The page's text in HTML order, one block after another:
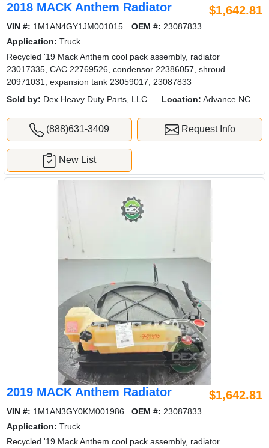
2018 MACK Anthem Radiator $1,642.81
VIN #: 1M1AN4GY1JM001015 OEM #: 23087833
Application: Truck
Recycled '19 Mack Anthem cool pack assembly, radiator
23017335, CAC 22769526, condensor 22386057, shroud
20971031, expansion tank 23059017, 23087833
Sold by: Dex Heavy Duty Parts, LLC Location: Advance NC
(888)631-3409 Request Info
New List
2019 MACK Anthem Radiator $1,642.81
VIN #: 1M1AN3GY0KM001986 OEM #: 23087833
Application: Truck
Recycled '19 Mack Anthem cool pack assembly, radiator